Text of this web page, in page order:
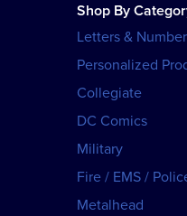
Shop By
Letters &
Personalized
Collegiate
DC Comics
Military
Fire / EMS /
Metalhead